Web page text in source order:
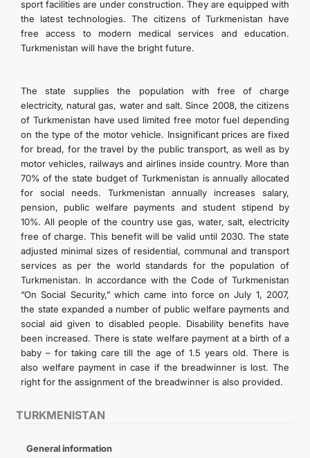
CONTACT US
TURKMENISTAN
General information
sport facilities are under construction. They are equipped with
the latest technologies. The citizens of Turkmenistan have
free access to modern medical services and education.
Turkmenistan will have the bright future.
The state supplies the population with free of charge
electricity, natural gas, water and salt. Since 2008, the citizens
of Turkmenistan have used limited free motor fuel depending
on the type of the motor vehicle. Insignificant prices are fixed
for bread, for the travel by the public transport, as well as by
motor vehicles, railways and airlines inside country. More than
70% of the state budget of Turkmenistan is annually allocated
for social needs. Turkmenistan annually increases salary,
pension, public welfare payments and student stipend by
10%. All people of the country use gas, water, salt, electricity
free of charge. This benefit will be valid until 2030. The state
adjusted minimal sizes of residential, communal and transport
services as per the world standards for the population of
Turkmenistan. In accordance with the Code of Turkmenistan
“On Social Security,” which came into force on July 1, 2007,
the state expanded a number of public welfare payments and
social aid given to disabled people. Disability benefits have
been increased. There is state welfare payment at a birth of a
baby – for taking care till the age of 1.5 years old. There is
also welfare payment in case if the breadwinner is lost. The
right for the assignment of the breadwinner is also provided.